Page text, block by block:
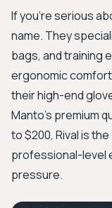
If you're serious
name. They
bags, and training
ergonomic
their high-end
Manto's premium
to $200, Rival is
professional-level
pressure.